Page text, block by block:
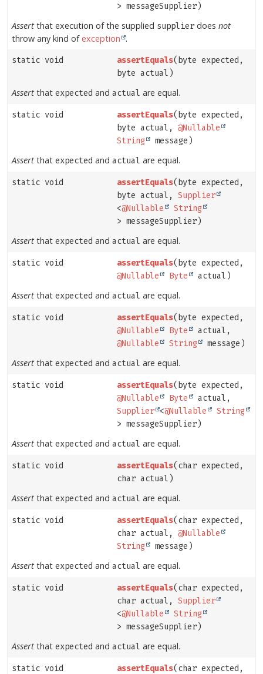
> messageSupplier)
Assert that execution of the supplied supplier does not
throw any kind ofexception .
static void assertEquals(byte expected,
byte actual)
Assert that expected and actual are equal.
static void assertEquals(byte expected,
byte actual,@Nullable
String
message)
Assert that expected and actual are equal.
static void assertEquals(byte expected,
byte actual,Supplier
<@Nullable
String
> messageSupplier)
Assert that expected and actual are equal.
static void assertEquals(byte expected,
@Nullable
Byte actual)
Assert that expected and actual are equal.
static void assertEquals(byte expected,
@Nullable
Byte
actual,
@Nullable
String message)
Assert that expected and actual are equal.
static void assertEquals(byte expected,
@Nullable
Byte
actual,
Supplier <@Nullable
String
> messageSupplier)
Assert that expected and actual are equal.
static void assertEquals(char expected,
char actual)
Assert that expected and actual are equal.
static void assertEquals(char expected,
char actual,@Nullable
String
message)
Assert that expected and actual are equal.
static void assertEquals(char expected,
char actual,Supplier
<@Nullable
String
> messageSupplier)
Assert that expected and actual are equal.
static void assertEquals(char expected,